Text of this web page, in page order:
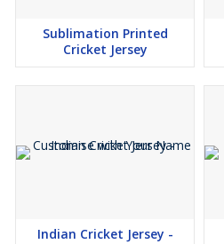
Sublimation Printed
Cricket Jersey
Indian Cricket Jersey -